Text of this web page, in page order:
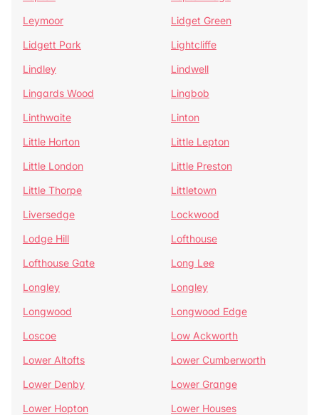
Leymoor
Lidget Green
Lidgett Park
Lightcliffe
Lindley
Lindwell
Lingards Wood
Lingbob
Linthwaite
Linton
Little Horton
Little Lepton
Little London
Little Preston
Little Thorpe
Littletown
Liversedge
Lockwood
Lodge Hill
Lofthouse
Lofthouse Gate
Long Lee
Longley
Longley
Longwood
Longwood Edge
Loscoe
Low Ackworth
Lower Altofts
Lower Cumberworth
Lower Denby
Lower Grange
Lower Hopton
Lower Houses